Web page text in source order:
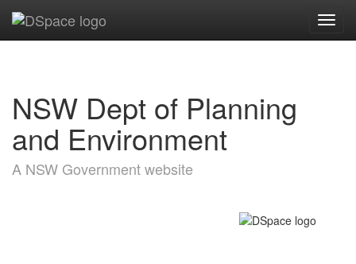
NSW Dept of Planning
and Environment
A NSW Government website